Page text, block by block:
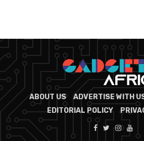
ABOUT US ADVERTISE WITH
EDITORIAL POLICY